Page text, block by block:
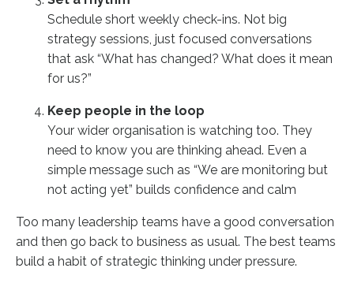
Schedule short weekly check-ins. Not big
strategy sessions, just focused conversations
that ask “What has changed? What does it mean
for us?”
Keep people in the loop
Your wider organisation is watching too. They
need to know you are thinking ahead. Even a
simple message such as “We are monitoring but
not acting yet” builds confidence and calm
Too many leadership teams have a good conversation
and then go back to business as usual. The best teams
build a habit of strategic thinking under pressure.